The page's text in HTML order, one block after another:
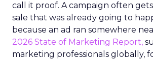
call it proof. A campaign often
sale that was already going to
because an ad ran somewhere
2026 State of Marketing Report,
marketing professionals globally,